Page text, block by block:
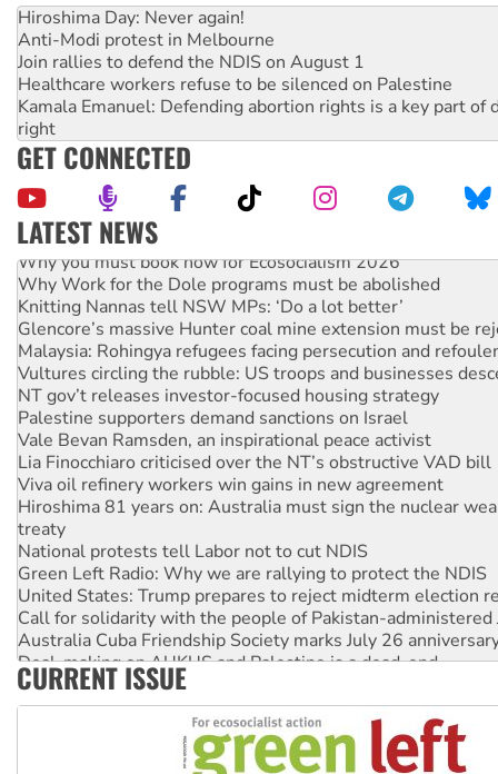
Hiroshima Day: Never again!
Anti-Modi protest in Melbourne
Join rallies to defend the NDIS on August 1
Healthcare workers refuse to be silenced on Palestine
Kamala Emanuel: Defending abortion rights is a key part of
right
GET CONNECTED
LATEST NEWS
Why you must book now for Ecosocialism 2026
Why Work for the Dole programs must be abolished
Knitting Nannas tell NSW MPs: ‘Do a lot better’
Glencore’s massive Hunter coal mine extension must be
Malaysia: Rohingya refugees facing persecution and
Vultures circling the rubble: US troops and businesses
NT gov’t releases investor-focused housing strategy
Palestine supporters demand sanctions on Israel
Vale Bevan Ramsden, an inspirational peace activist
Lia Finocchiaro criticised over the NT’s obstructive VAD bill
Viva oil refinery workers win gains in new agreement
Hiroshima 81 years on: Australia must sign the nuclear
treaty
National protests tell Labor not to cut NDIS
Green Left Radio: Why we are rallying to protect the NDIS
United States: Trump prepares to reject midterm election
Call for solidarity with the people of Pakistan-administered
Australia Cuba Friendship Society marks July 26
Deal-making on AUKUS and Palestine is a dead-end
High Court challenge begins against Queensland’s ‘stupid’
Rising Tide targets ANZ over fracking in NT
CURRENT ISSUE